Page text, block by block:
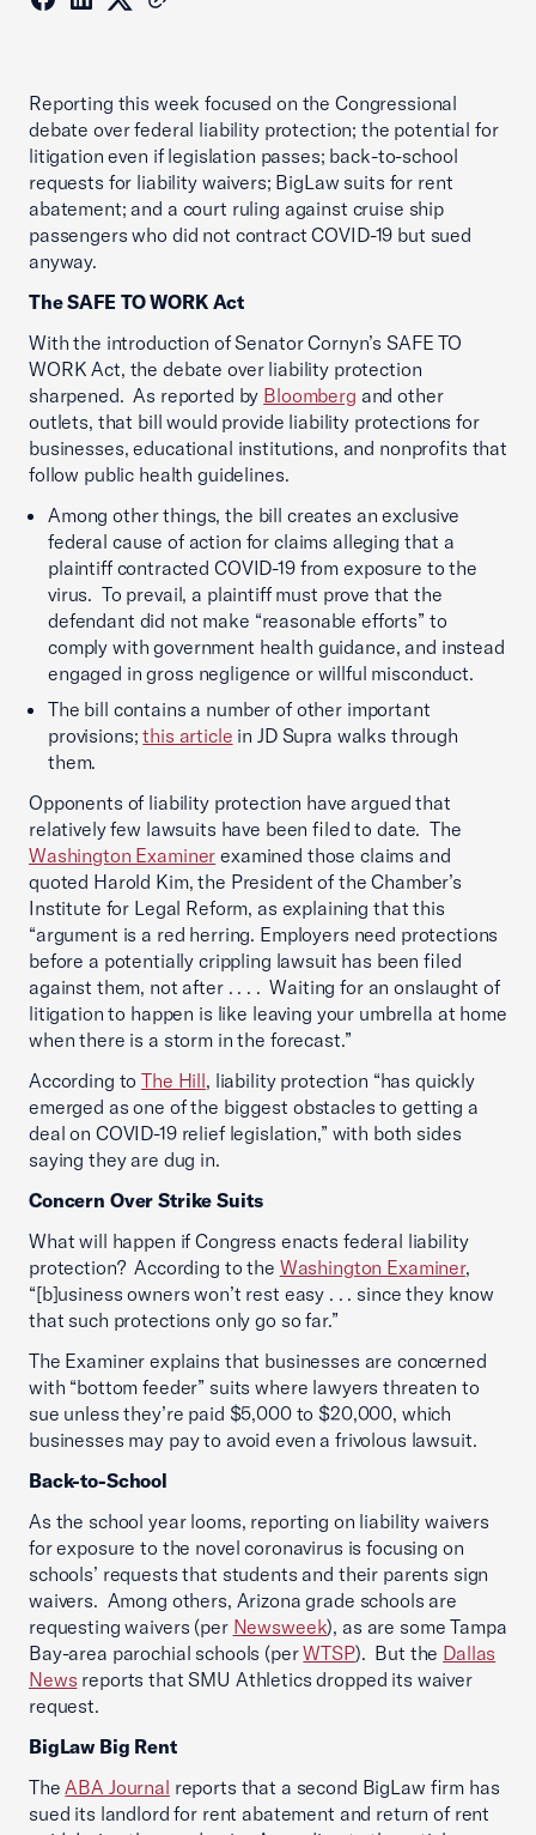
Reporting this week focused on the Congressional
debate over federal liability protection; the potential for
litigation even if legislation passes; back-to-school
requests for liability waivers; BigLaw suits for rent
abatement; and a court ruling against cruise ship
passengers who did not contract COVID-19 but sued
anyway.
The SAFE TO WORK Act
With the introduction of Senator Cornyn’s SAFE TO
WORK Act, the debate over liability protection
sharpened. As reported by Bloomberg and other
outlets, that bill would provide liability protections for
businesses, educational institutions, and nonprofits that
follow public health guidelines.
Among other things, the bill creates an exclusive
federal cause of action for claims alleging that a
plaintiff contracted COVID-19 from exposure to the
virus. To prevail, a plaintiff must prove that the
defendant did not make “reasonable efforts” to
comply with government health guidance, and instead
engaged in gross negligence or willful misconduct.
The bill contains a number of other important
provisions;this article in JD Supra walks through
them.
Opponents of liability protection have argued that
relatively few lawsuits have been filed to date. The
Washington Examiner examined those claims and
quoted Harold Kim, the President of the Chamber’s
Institute for Legal Reform, as explaining that this
“argument is a red herring. Employers need protections
before a potentially crippling lawsuit has been filed
against them, not after . . . . Waiting for an onslaught of
litigation to happen is like leaving your umbrella at home
when there is a storm in the forecast.”
According toThe Hill, liability protection “has quickly
emerged as one of the biggest obstacles to getting a
deal on COVID-19 relief legislation,” with both sides
saying they are dug in.
Concern Over Strike Suits
What will happen if Congress enacts federal liability
protection? According to the Washington Examiner,
“[b]usiness owners won’t rest easy . . . since they know
that such protections only go so far.”
The Examiner explains that businesses are concerned
with “bottom feeder” suits where lawyers threaten to
sue unless they’re paid $5,000 to $20,000, which
businesses may pay to avoid even a frivolous lawsuit.
Back-to-School
As the school year looms, reporting on liability waivers
for exposure to the novel coronavirus is focusing on
schools’ requests that students and their parents sign
waivers. Among others, Arizona grade schools are
requesting waivers (per Newsweek), as are some Tampa
Bay-area parochial schools (perWTSP). But the Dallas
News reports that SMU Athletics dropped its waiver
request.
BigLaw Big Rent
TheABA Journal reports that a second BigLaw firm has
sued its landlord for rent abatement and return of rent